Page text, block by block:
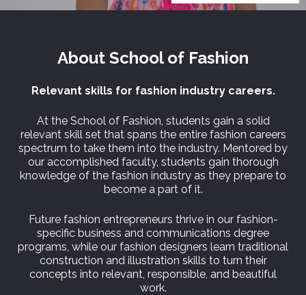
About School of Fashion
Relevant skills for fashion industry careers.
At the School of Fashion, students gain a solid
relevant skill set that spans the entire fashion careers
spectrum to take them into the industry. Mentored by
our accomplished faculty, students gain thorough
knowledge of the fashion industry as they prepare to
become a part of it.
Future fashion entrepreneurs thrive in our fashion-
specific business and communications degree
programs, while our fashion designers learn traditional
construction and illustration skills to turn their
concepts into relevant, responsible, and beautiful
work.